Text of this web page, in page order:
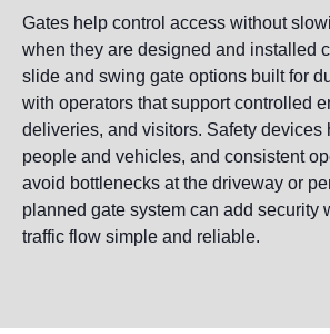
Gates help control access without
when they are designed and installed
slide and swing gate options built for
with operators that support controlled
deliveries, and visitors. Safety devices
people and vehicles, and consistent
avoid bottlenecks at the driveway or
planned gate system can add security
traffic flow simple and reliable.